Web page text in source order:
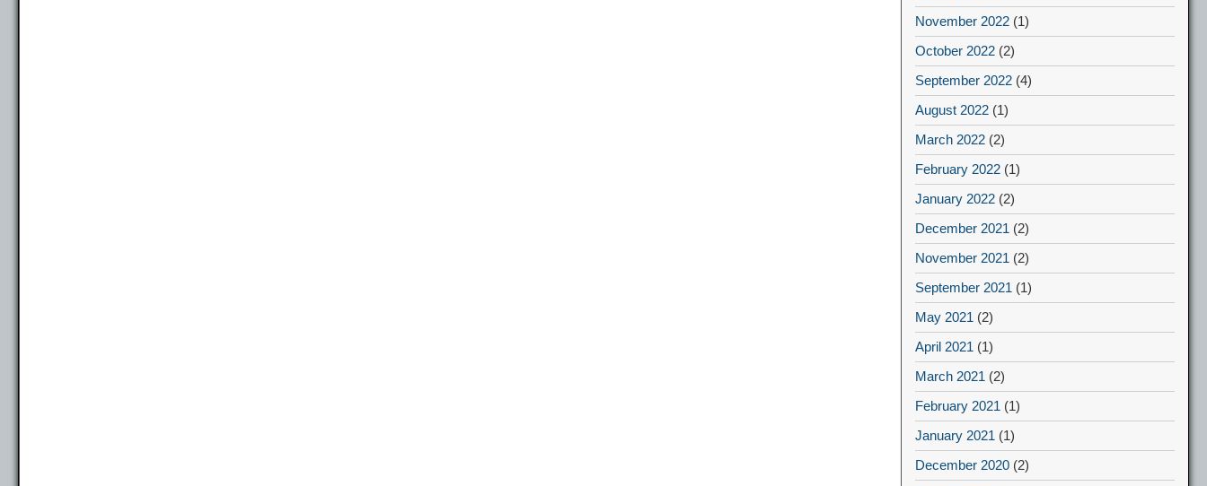
November 2022 (1)
October 2022 (2)
September 2022 (4)
August 2022 (1)
March 2022 (2)
February 2022 (1)
January 2022 (2)
December 2021 (2)
November 2021 (2)
September 2021 (1)
May 2021 (2)
April 2021 (1)
March 2021 (2)
February 2021 (1)
January 2021 (1)
December 2020 (2)